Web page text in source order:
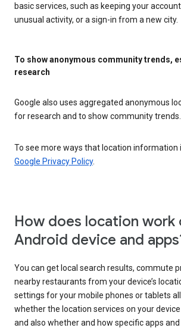
basic services, such as keeping your
unusual activity, or a sign-in from a new city.
To show anonymous community trends,
research
Google also uses aggregated anonymous
for research and to show community trends.
To see more ways that location information
Google Privacy Policy.
How does location work
Android device and
You can get local search results, commute
nearby restaurants from your device’s
settings for your mobile phones or tablets
whether the location services on your
and also whether and how specific apps